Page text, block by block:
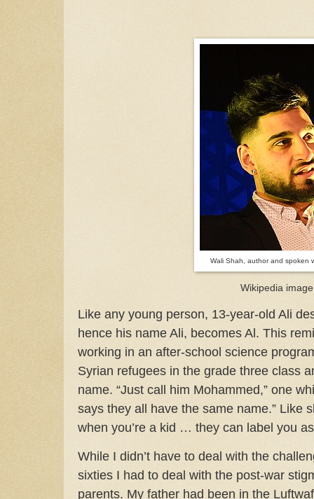
Wali Shah, author and spoken
Wikipedia image
Like any young person, 13-year-old Ali
hence his name Ali, becomes Al. This
working in an after-school science
Syrian refugees in the grade three class
name. “Just call him Mohammed,” one
says they all have the same name.” Like
when you’re a kid … they can label you
While I didn’t have to deal with the
sixties I had to deal with the post-war
parents. My father had been in the